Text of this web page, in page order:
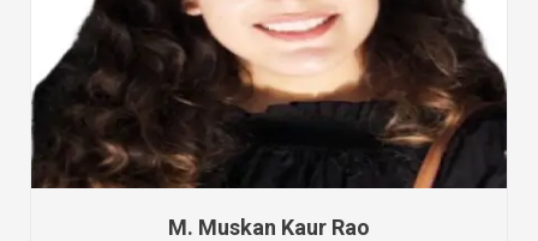
M. Muskan Kaur Rao